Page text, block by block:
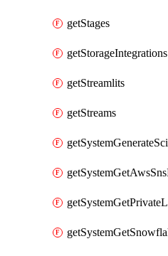
getStages
getStorageIntegrations
getStreamlits
getStreams